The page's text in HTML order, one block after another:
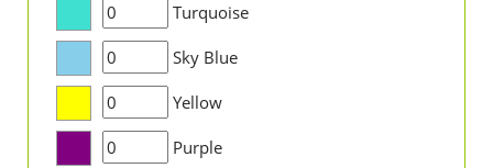
Turquoise
Sky Blue
Yellow
Purple